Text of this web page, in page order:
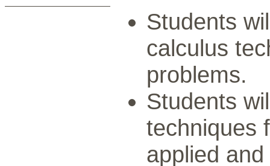
Students
calculus
problems.
Students
techniques
applied